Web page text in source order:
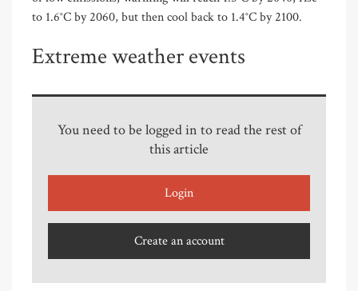
to 1.6°C by 2060, but then cool back to 1.4°C by 2100.
Extreme weather events
You need to be logged in to read the rest of
this article
Login
Create an account